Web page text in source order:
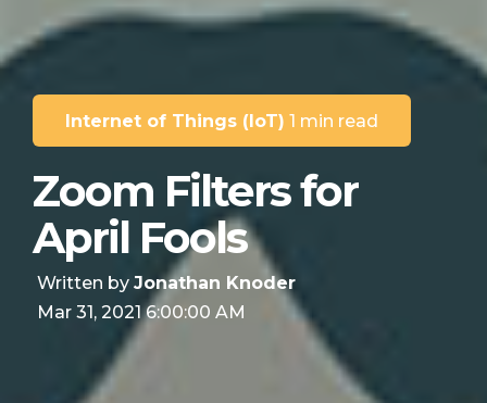
Internet of Things (IoT) 1 min read
Zoom Filters for
April Fools
Written by Jonathan Knoder
Mar 31, 2021 6:00:00 AM